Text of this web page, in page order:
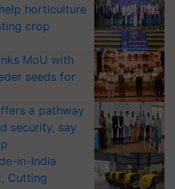
horticulture
crop
MoU with
seeds for
a pathway
security, say
in-India
Cutting